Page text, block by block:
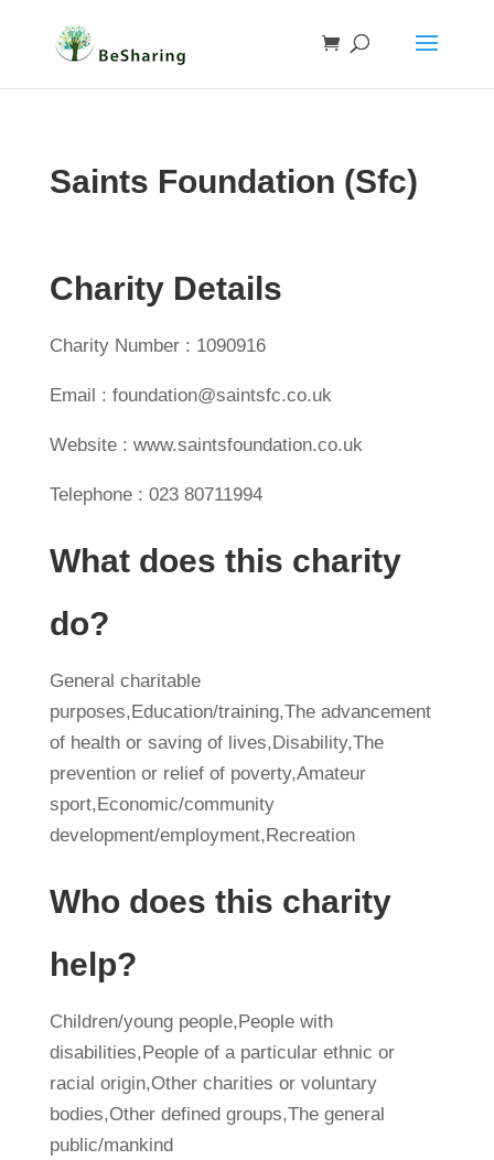
Saints Foundation (Sfc)
Charity Details
Charity Number : 1090916
Email : foundation@saintsfc.co.uk
Website : www.saintsfoundation.co.uk
Telephone : 023 80711994
What does this charity
do?
General charitable
purposes,Education/training,The advancement
of health or saving of lives,Disability,The
prevention or relief of poverty,Amateur
sport,Economic/community
development/employment,Recreation
Who does this charity
help?
Children/young people,People with
disabilities,People of a particular ethnic or
racial origin,Other charities or voluntary
bodies,Other defined groups,The general
public/mankind